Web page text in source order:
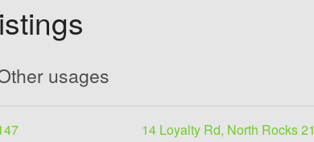
usages
14 Loyalty Rd, North Rocks